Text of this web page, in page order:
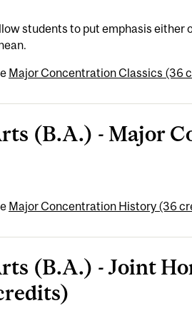
students to put emphasis either
Major Concentration Classics (36
(B.A.) - Major
Major Concentration History (36
(B.A.) - Joint